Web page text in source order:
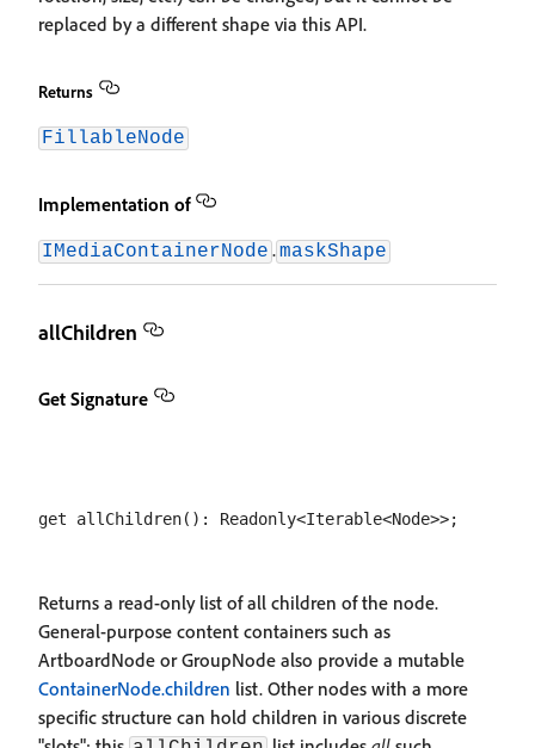
replaced by a different shape via this API.
Returns
FillableNode
Implementation of
IMediaContainerNode .maskShape
allChildren
Get Signature
Returns a read-only list of all children of the node.
General-purpose content containers such as
ArtboardNode or GroupNode also provide a mutable
ContainerNode.children list. Other nodes with a more
specific structure can hold children in various discrete